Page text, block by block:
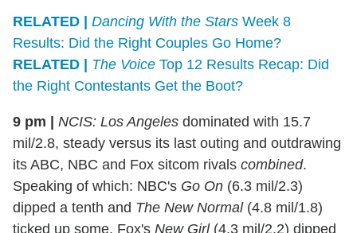
RELATED | Dancing With the Stars Week 8
Results: Did the Right Couples Go Home?
RELATED |
The Voice Top 12 Results Recap: Did
the Right Contestants Get the Boot?
9 pm | NCIS: Los Angeles dominated with 15.7
mil/2.8, steady versus its last outing and outdrawing
its ABC, NBC and Fox sitcom rivals combined.
Speaking of which: NBC's Go On (6.3 mil/2.3)
dipped a tenth and The New Normal(4.8 mil/1.8)
ticked up some. Fox's New Girl(4.3 mil/2.2) dipped